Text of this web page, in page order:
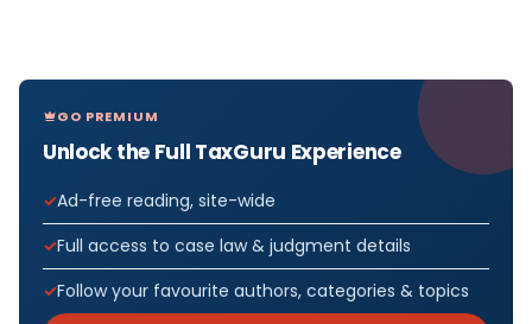
GO PREMIUM
Unlock the Full TaxGuru Experience
Ad-free reading, site-wide
Full access to case law & judgment details
Follow your favourite authors, categories & topics